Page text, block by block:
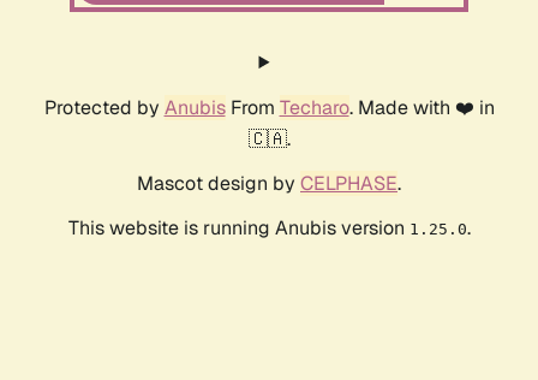
Protected by AnubisFrom Techaro. Made with ❤️ in
🇨🇦.
Mascot design by CELPHASE.
This website is running Anubis version 1.25.0.